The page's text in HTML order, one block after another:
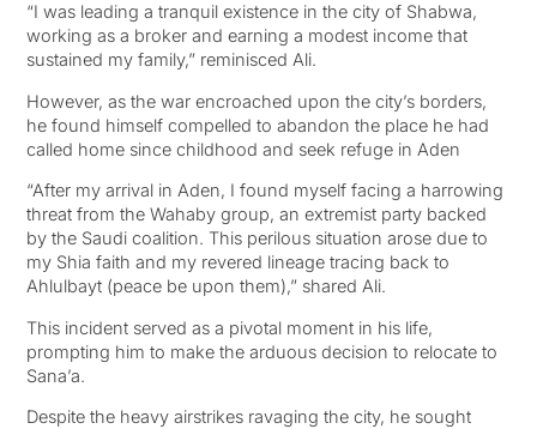
“I was leading a tranquil existence in the city of Shabwa,
working as a broker and earning a modest income that
sustained my family,” reminisced Ali.
However, as the war encroached upon the city’s borders,
he found himself compelled to abandon the place he had
called home since childhood and seek refuge in Aden
“After my arrival in Aden, I found myself facing a harrowing
threat from the Wahaby group, an extremist party backed
by the Saudi coalition. This perilous situation arose due to
my Shia faith and my revered lineage tracing back to
Ahlulbayt (peace be upon them),” shared Ali.
This incident served as a pivotal moment in his life,
prompting him to make the arduous decision to relocate to
Sana’a.
Despite the heavy airstrikes ravaging the city, he sought